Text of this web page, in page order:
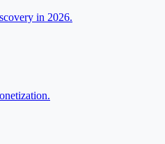
in 2026.